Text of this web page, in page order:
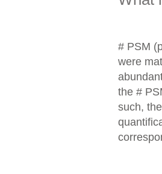
# PSM
were
the #
such,